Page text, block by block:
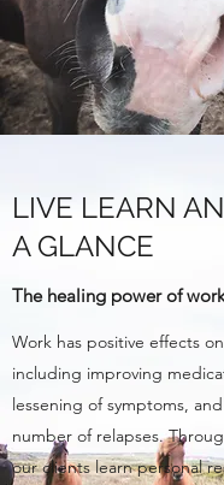
LIVE LEARN
A GLANCE
The healing power of
Work has positive effects
including improving
lessening of symptoms,
number of relapses.
our clients learn personal